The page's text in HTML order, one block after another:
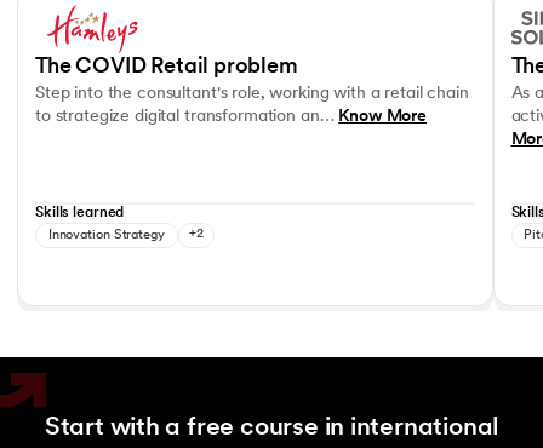
Business Strategy
The COVID Retail problem
Step into the consultant's role, working with a retail chain
to strategize digital transformation an… Know More
Skills learned
Innovation Strategy +2
As
Start with a free course in international